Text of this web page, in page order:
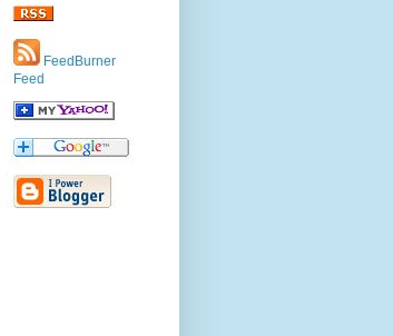
FeedBurner
Feed